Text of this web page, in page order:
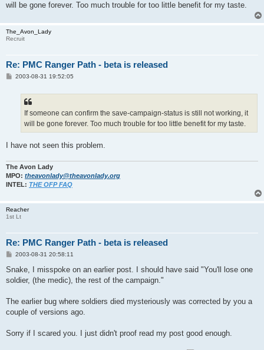
will be gone forever. Too much trouble for too little benefit for my taste.
The_Avon_Lady
Recruit
Re: PMC Ranger Path - beta is released
P2003-08-31 19:52:05
If someone can confirm the save-campaign-status is still not working, it
will be gone forever. Too much trouble for too little benefit for my taste.
I have not seen this problem.
The Avon Lady
MPO: theavonlady@theavonlady.org
INTEL: THE OFP FAQ
Reacher
1st Lt
Re: PMC Ranger Path - beta is released
P
s
2003-08-31 20:58:11
Snake, I misspoke on an earlier post. I should have said "You'll lose one
soldier, (the medic), the rest of the campaign."
The earlier bug where soldiers died mysteriously was corrected by you a
couple of versions ago.
Sorry if I scared you. I just didn't proof read my post good enough.